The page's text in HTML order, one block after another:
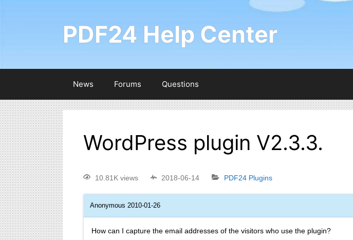
PDF24 Help Center
News Forums Questions
WordPress plugin V2.3.3.
10.81K views 2018-06-14 PDF24 Plugins
Anonymous 2010-01-26
How can I capture the email addresses of the visitors who use the plugin?